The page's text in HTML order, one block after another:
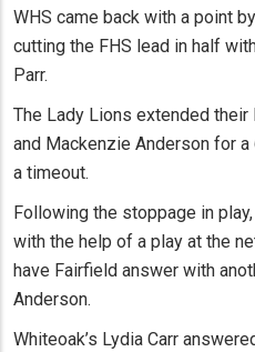
WHS came back with a point
cutting the FHS lead in half
Parr.
The Lady Lions extended
and Mackenzie Anderson for
a timeout.
Following the stoppage in
with the help of a play at the
have Fairfield answer with
Anderson.
Whiteoak’s Lydia Carr